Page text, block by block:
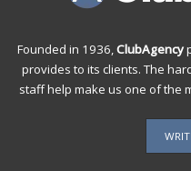
Founded in 1936,ClubAgency
provides to its clients. The
staff help make us one of the